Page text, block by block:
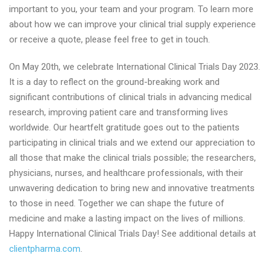
important to you, your team and your program. To learn more
about how we can improve your clinical trial supply experience
or receive a quote, please feel free to get in touch.
On May 20th, we celebrate International Clinical Trials Day 2023.
It is a day to reflect on the ground-breaking work and
significant contributions of clinical trials in advancing medical
research, improving patient care and transforming lives
worldwide. Our heartfelt gratitude goes out to the patients
participating in clinical trials and we extend our appreciation to
all those that make the clinical trials possible; the researchers,
physicians, nurses, and healthcare professionals, with their
unwavering dedication to bring new and innovative treatments
to those in need. Together we can shape the future of
medicine and make a lasting impact on the lives of millions.
Happy International Clinical Trials Day! See additional details at
clientpharma.com.